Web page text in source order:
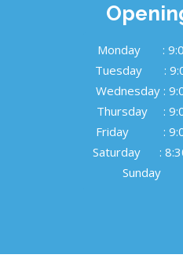
Monday       :
Tuesday       :
Wednesday :
Thursday     :
Friday           :
Saturday      :
Sunday